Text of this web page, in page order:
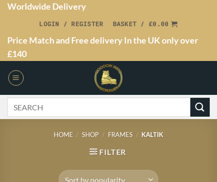
Worldwide Delivery
LOGIN / REGISTER BASKET /£0.00
Price Match and Free delivery In the UK only over
£140
HOME / SHOP / FRAMES / KALTIK
FILTER